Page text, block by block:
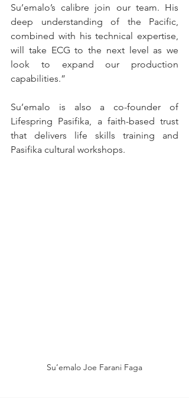
Su’emalo’s calibre join our team. His
deep understanding of the Pacific,
combined with his technical expertise,
will take ECG to the next level as we
look to expand our production
capabilities.”
Su’emalo is also a co-founder of
Lifespring Pasifika, a faith-based trust
that delivers life skills training and
Pasifika cultural workshops.
Su’emalo Joe Farani Faga